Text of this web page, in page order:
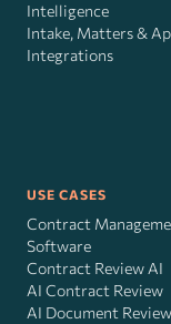
Intelligence
Intake, Matters &
Integrations
USE CASES
Contract
Software
Contract Review AI
AI Contract Review
AI Document Review